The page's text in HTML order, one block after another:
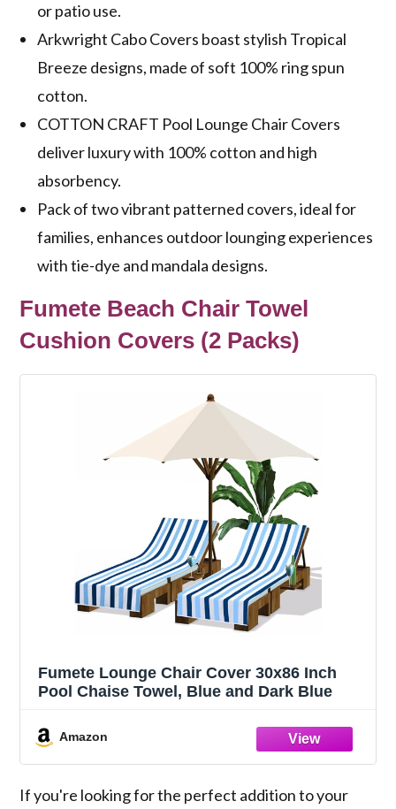
or patio use.
Arkwright Cabo Covers boast stylish Tropical
Breeze designs, made of soft 100% ring spun
cotton.
COTTON CRAFT Pool Lounge Chair Covers
deliver luxury with 100% cotton and high
absorbency.
Pack of two vibrant patterned covers, ideal for
families, enhances outdoor lounging experiences
with tie-dye and mandala designs.
Fumete Beach Chair Towel
Cushion Covers (2 Packs)
Fumete Lounge Chair Cover 30x86 Inch
Pool Chaise Towel, Blue and Dark Blue
Amazon
If you're looking for the perfect addition to your